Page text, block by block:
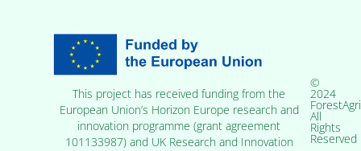
This project has received funding from the
European Union’s Horizon Europe research and
innovation programme (grant agreement
101133987) and UK Research and Innovation
©
2024
All
Rights
Reserved